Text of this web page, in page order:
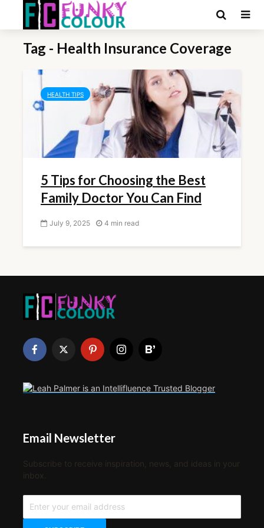
Tag - Health Insurance Coverage
HEALTH TIPS
5 Tips for Choosing the Best
Family Doctor You Can Find
July 9, 2025 4 min read
Email Newsletter
Subscribe to receive inspiration, news, and ideas in your
inbox.